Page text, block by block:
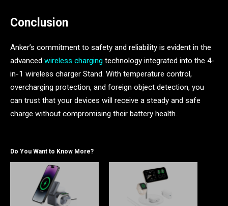
Conclusion
Anker’s commitment to safety and reliability is evident in the
advanced wireless charging technology integrated into the 4-
in-1 wireless charger Stand. With temperature control,
overcharging protection, and foreign object detection, you
can trust that your devices will receive a steady and safe
charge without compromising their battery health.
Do You Want to Know More?